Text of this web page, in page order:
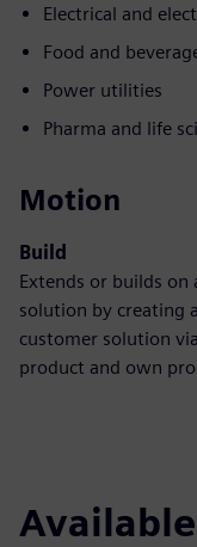
Electrical and
Food and
Power utilities
Pharma and life
Motion
Build
Extends or builds on
solution by creating
customer solution
product and own